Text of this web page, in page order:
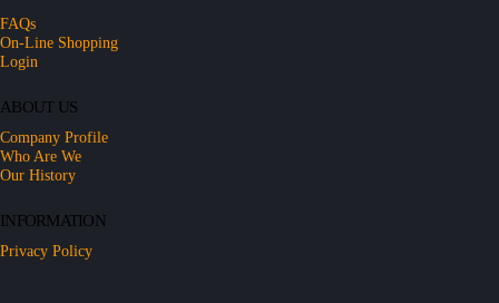
FAQs
On-Line Shopping
Login
ABOUT US
Company Profile
Who Are We
Our History
INFORMATION
Privacy Policy